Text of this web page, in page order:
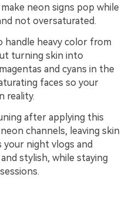
neon signs pop while
not oversaturated.
handle heavy color from
turning skin into
and cyans in the
faces so your
reality.
after applying this
channels, leaving skin
night vlogs and
stylish, while staying